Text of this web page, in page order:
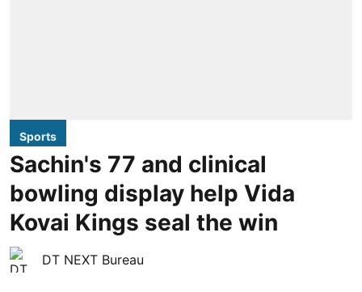
Sports
Sachin's 77 and clinical
bowling display help Vida
Kovai Kings seal the win
DT NEXT Bureau